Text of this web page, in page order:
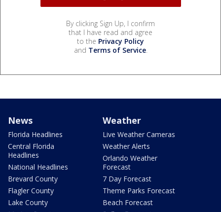
By clicking Sign Up, I confirm
that I have read and agree
to the Privacy Policy
and Terms of Service.
News
Florida Headlines
Central Florida
Headlines
National Headlines
Brevard County
Flagler County
Lake County
Weather
Live Weather Cameras
Weather Alerts
Orlando Weather
Forecast
7 Day Forecast
Theme Parks Forecast
Beach Forecast